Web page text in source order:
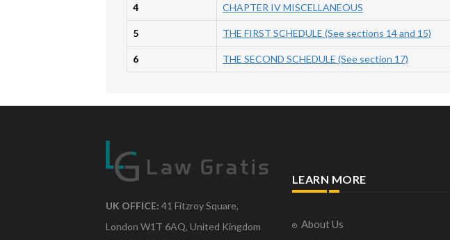
4 CHAPTER IV MISCELLANEOUS
5 THE FIRST SCHEDULE (See sections 14 and 15)
6 THE SECOND SCHEDULE (See section 17)
UK OFFICE: 41 Fitzroy Square,
London W1T 6AQ, United Kingdom
LEARN MORE
About Us